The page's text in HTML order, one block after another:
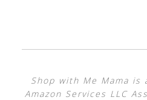
Shop with Me Mama
Amazon Services LLC